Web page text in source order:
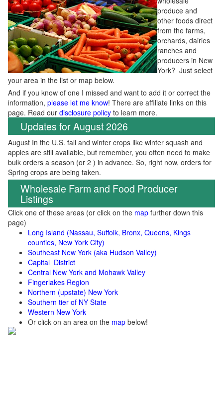
produce and
other foods direct
from the farms,
orchards, dairies
ranches and
producers in New
York? Just select
your area in the list or map below.
And if you know of one I missed and want to add it or correct the
information, please let me know! There are affiliate links on this
page. Read our disclosure policy to learn more.
Updates for August 2026
August In the U.S. fall and winter crops like winter squash and
apples are still available, but remember, you often need to make
bulk orders a season (or 2 ) in advance. So, right now, orders for
Spring crops are being taken.
Wholesale Farm and Food Producer
Listings
Click one of these areas (or click on the map further down this
page)
Long Island (Nassau, Suffolk, Bronx, Queens, Kings
counties, New York City)
Southeast New York (aka Hudson Valley)
Capital District
Central New York and Mohawk Valley
Fingerlakes Region
Northern (upstate) New York
Southern tier of NY State
Western New York
Or click on an area on the map below!